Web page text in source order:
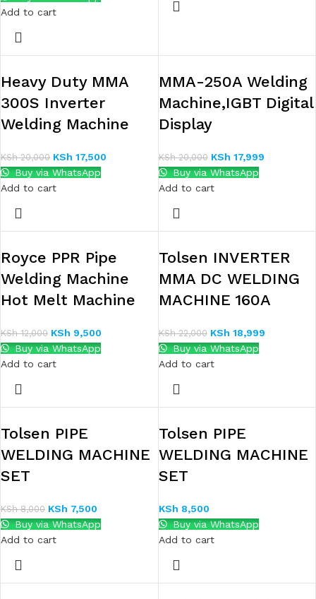
Add to cart
Heavy Duty MMA
300S Inverter
Welding Machine
KSh20,000 KSh 17,500
Buy via WhatsApp
Add to cart
MMA-250A Welding
Machine,IGBT Digital
Display
KSh20,000 KSh 17,999
Buy via WhatsApp
Add to cart
Royce PPR Pipe
Welding Machine
Hot Melt Machine
KSh12,000 KSh 9,500
Buy via WhatsApp
Add to cart
Tolsen INVERTER
MMA DC WELDING
MACHINE 160A
KSh22,000 KSh 18,999
Buy via WhatsApp
Add to cart
Tolsen PIPE
WELDING MACHINE
SET
KSh8,000 KSh 7,500
Buy via WhatsApp
Add to cart
Tolsen PIPE
WELDING MACHINE
SET
KSh 8,500
Buy via WhatsApp
Add to cart